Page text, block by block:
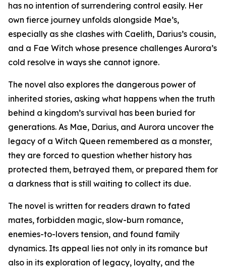
has no intention of surrendering control easily. Her
own fierce journey unfolds alongside Mae’s,
especially as she clashes with Caelith, Darius’s cousin,
and a Fae Witch whose presence challenges Aurora’s
cold resolve in ways she cannot ignore.
The novel also explores the dangerous power of
inherited stories, asking what happens when the truth
behind a kingdom’s survival has been buried for
generations. As Mae, Darius, and Aurora uncover the
legacy of a Witch Queen remembered as a monster,
they are forced to question whether history has
protected them, betrayed them, or prepared them for
a darkness that is still waiting to collect its due.
The novel is written for readers drawn to fated
mates, forbidden magic, slow-burn romance,
enemies-to-lovers tension, and found family
dynamics. Its appeal lies not only in its romance but
also in its exploration of legacy, loyalty, and the